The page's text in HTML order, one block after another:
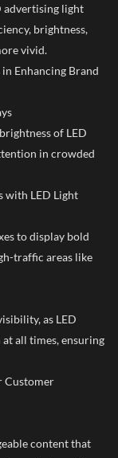
advertising light
brightness,
vivid.
Enhancing Brand
of LED
in crowded
with LED Light
to display bold
traffic areas like
as LED
all times, ensuring
Customer
content that